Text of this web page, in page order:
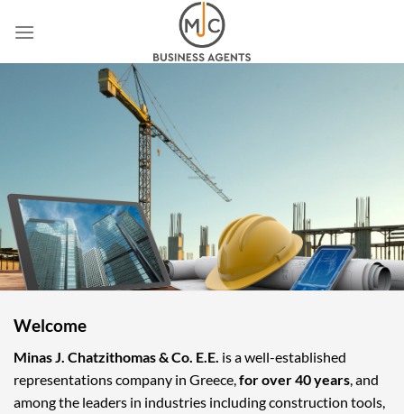
Welcome
Minas J. Chatzithomas & Co. E.E. is a well-established
representations company in Greece, for over 40 years , and
among the leaders in industries including construction tools,